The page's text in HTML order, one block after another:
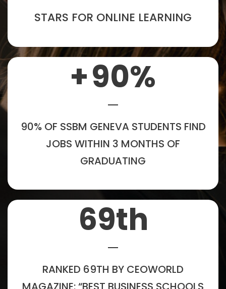
STARS FOR ONLINE LEARNING
+90%
90% OF SSBM GENEVA STUDENTS FIND
JOBS WITHIN 3 MONTHS OF
GRADUATING
69th
RANKED 69TH BY CEOWORLD